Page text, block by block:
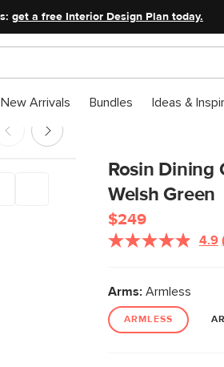
get a free Interior Design Plan today.
New Arrivals Bundles Ideas &
Rosin Dining
Welsh Green
$249
4.9
Arms:Armless
ARMLESS